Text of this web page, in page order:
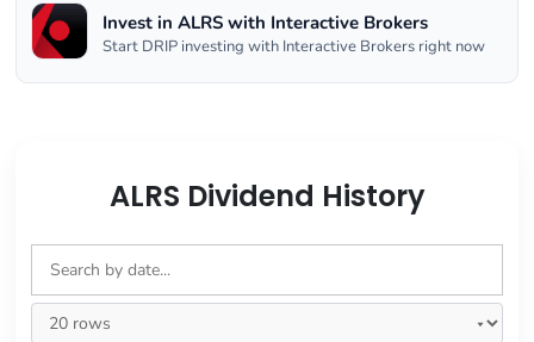
Invest in ALRS with Interactive Brokers
Start DRIP investing with Interactive Brokers right now
ALRS Dividend History